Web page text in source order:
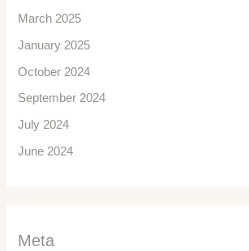
March 2025
January 2025
October 2024
September 2024
July 2024
June 2024
Meta